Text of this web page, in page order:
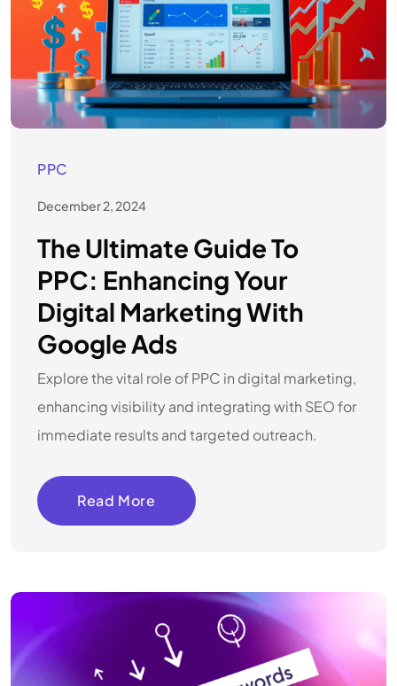
PPC
December 2, 2024
The Ultimate Guide To
PPC: Enhancing Your
Digital Marketing With
Google Ads
Explore the vital role of PPC in digital marketing,
enhancing visibility and integrating with SEO for
immediate results and targeted outreach.
Read More